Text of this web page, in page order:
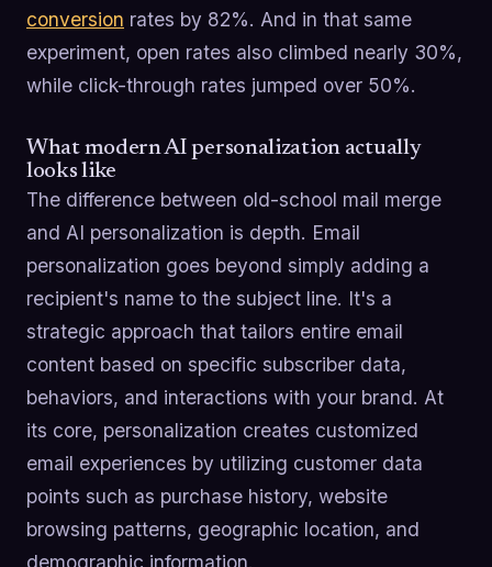
conversion rates by 82%. And in that same
experiment, open rates also climbed nearly 30%,
while click-through rates jumped over 50%.
What modern AI personalization actually
looks like
The difference between old-school mail merge
and AI personalization is depth. Email
personalization goes beyond simply adding a
recipient's name to the subject line. It's a
strategic approach that tailors entire email
content based on specific subscriber data,
behaviors, and interactions with your brand. At
its core, personalization creates customized
email experiences by utilizing customer data
points such as purchase history, website
browsing patterns, geographic location, and